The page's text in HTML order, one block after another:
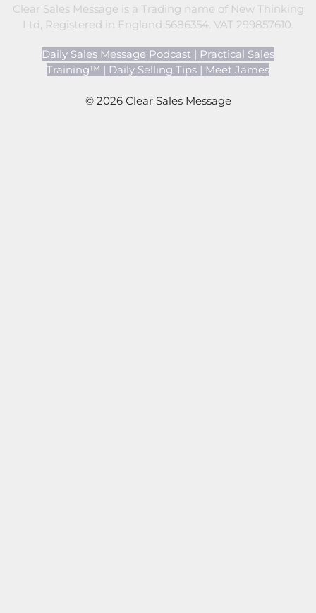
Clear Sales Message is a Trading name of New Thinking
Ltd, Registered in England 5686354. VAT 299857610.
Daily Sales Message Podcast | Practical Sales
Training™ | Daily Selling Tips | Meet James
© 2026 Clear Sales Message